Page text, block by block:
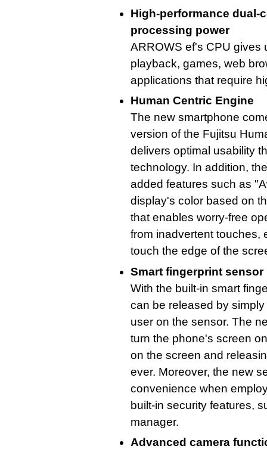
High-performance dual-
processing power
ARROWS ef's CPU gives
playback, games, web
applications that require
Human Centric Engine
The new smartphone
version of the Fujitsu
delivers optimal usability
technology. In addition,
added features such as
display's color based on
that enables worry-free
from inadvertent touches,
touch the edge of the
Smart fingerprint sensor
With the built-in smart
can be released by
user on the sensor. The
turn the phone's screen
on the screen and
ever. Moreover, the new
convenience when
built-in security features,
manager.
Advanced camera